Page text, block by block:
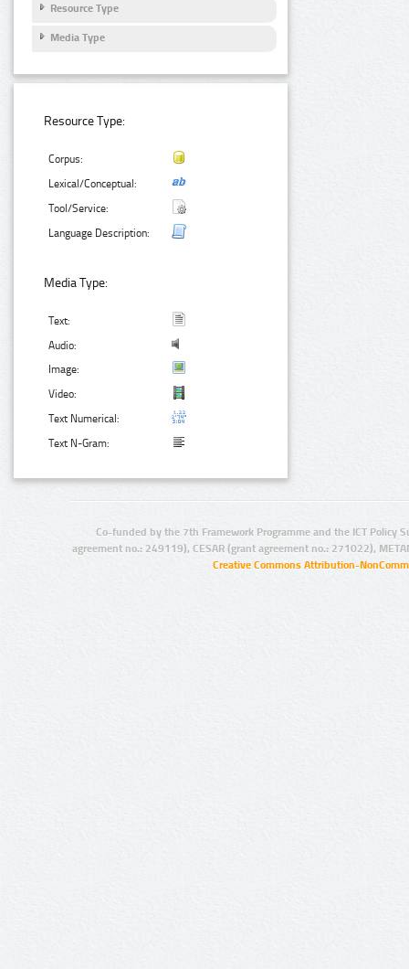
Resource Type
Media Type
Resource Type:
Corpus:
Lexical/Conceptual:
Tool/Service:
Language Description:
Media Type:
Text:
Audio:
Image:
Video:
Text Numerical:
Text N-Gram:
Co-funded by the 7th Framework Programme and the ICT Policy
agreement no.: 249119), CESAR (grant agreement no.: 271022),
Creative Commons Attribution-